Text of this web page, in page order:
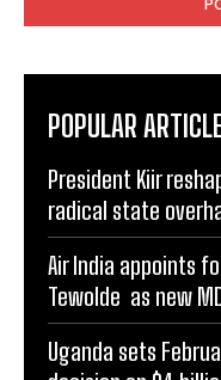
POPULAR
President Kiir
radical state
Air India appoints
Tewolde as new
Uganda sets